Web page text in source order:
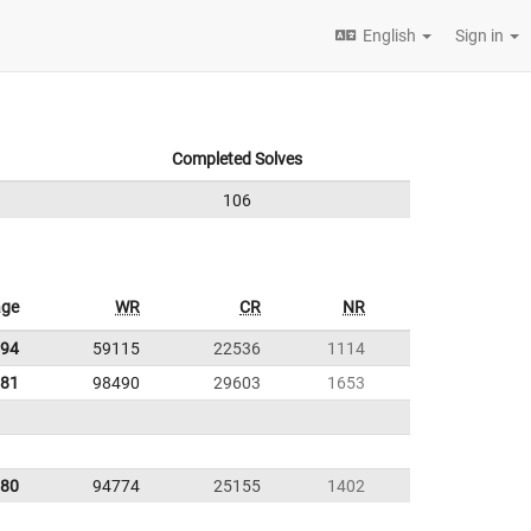
English Sign in
Completed Solves
106
WR CR NR
59115 22536
1114
98490 29603 1653
94774 25155 1402